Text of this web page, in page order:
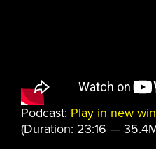
Podcast: Play in new
(Duration: 23:16 —